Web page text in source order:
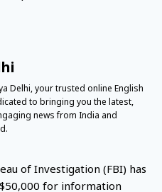
Delhi, your trusted online English
to bringing you the latest,
news from India and
of Investigation (FBI) has
for information